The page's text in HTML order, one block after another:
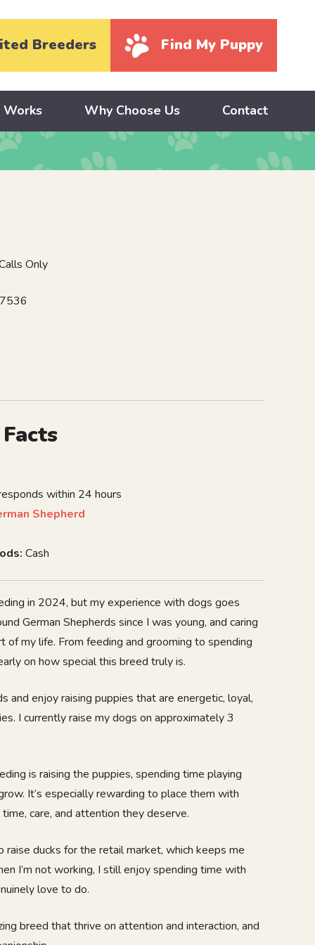
Breeders Find My Puppy
Works Why Choose Us Contact
Only
within 24 hours
Shepherd
Cash
in 2024, but my experience with dogs goes
German Shepherds since I was young, and caring
of my life. From feeding and grooming to spending
on how special this breed truly is.
and enjoy raising puppies that are energetic, loyal,
I currently raise my dogs on approximately 3
is raising the puppies, spending time playing
It’s especially rewarding to place them with
care, and attention they deserve.
raise ducks for the retail market, which keeps me
I’m not working, I still enjoy spending time with
love to do.
breed that thrive on attention and interaction, and